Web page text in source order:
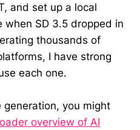
and set up a local
when SD 3.5 dropped in
thousands of
I have strong
each one.
generation, you might
overview of AI